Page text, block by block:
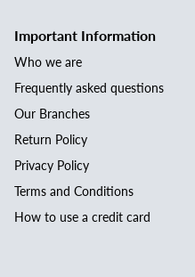
Important Information
Who we are
Frequently asked questions
Our Branches
Return Policy
Privacy Policy
Terms and Conditions
How to use a credit card